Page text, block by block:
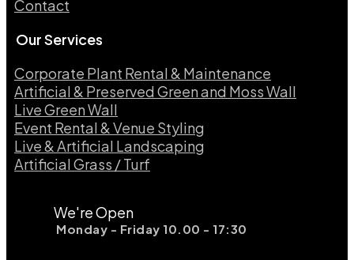
Contact
Our Services
Corporate Plant Rental & Maintenance
Artificial & Preserved Green and Moss Wall
Live Green Wall​
Event Rental & Venue Styling​
Live & Artificial Landscaping​
Artificial Grass / Turf​
We're Open
Monday - Friday 10.00 - 17:30